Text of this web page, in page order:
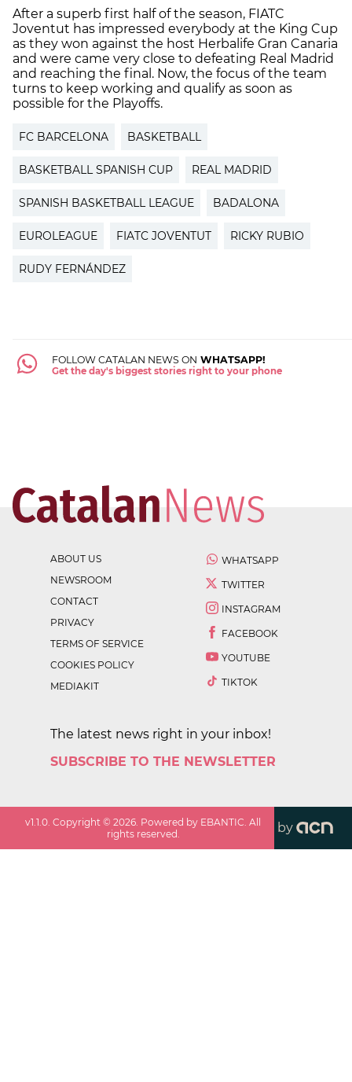
After a superb first half of the season, FIATC
Joventut has impressed everybody at the King Cup
as they won against the host Herbalife Gran Canaria
and were came very close to defeating Real Madrid
and reaching the final. Now, the focus of the team
turns to keep working and qualify as soon as
possible for the Playoffs.
FC BARCELONA BASKETBALL
BASKETBALL SPANISH CUP REAL MADRID
SPANISH BASKETBALL LEAGUE BADALONA
EUROLEAGUE FIATC JOVENTUT RICKY RUBIO
RUDY FERNÁNDEZ
FOLLOW CATALAN NEWS ON WHATSAPP!
Get the day's biggest stories right to your phone
ABOUT US
NEWSROOM
CONTACT
PRIVACY
TERMS OF SERVICE
COOKIES POLICY
MEDIAKIT
WHATSAPP
TWITTER
INSTAGRAM
FACEBOOK
YOUTUBE
TIKTOK
The latest news right in your inbox!
SUBSCRIBE TO THE NEWSLETTER
v1.1.0 . Copyright ©2026 . Powered by EBANTIC. All
rights reserved.
by